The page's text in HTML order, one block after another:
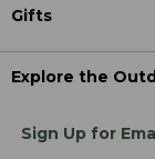
Gifts
Explore the
Sign Up for